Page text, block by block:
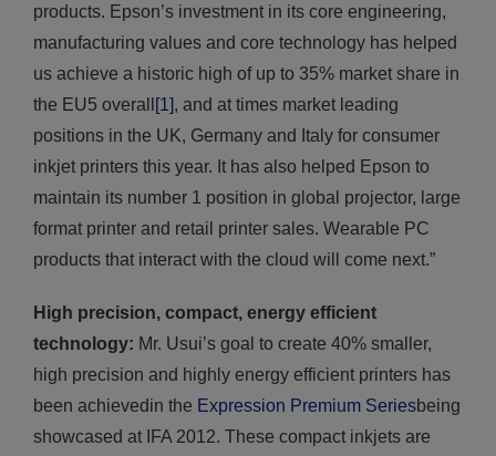
products. Epson’s investment in its core engineering,
manufacturing values and core technology has helped
us achieve a historic high of up to 35% market share in
the EU5 overall
[1], and at times market leading
positions in the UK, Germany and Italy for consumer
inkjet printers this year. It has also helped Epson to
maintain its number 1 position in global projector, large
format printer and retail printer sales. Wearable PC
products that interact with the cloud will come next.”
High precision, compact, energy efficient
technology: Mr. Usui’s goal to create 40% smaller,
high precision and highly energy efficient printers has
been achievedin the Expression Premium Seriesbeing
showcased at IFA 2012. These compact inkjets are